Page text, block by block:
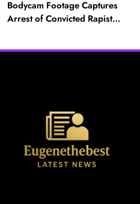
Bodycam Footage Captures
Arrest of Convicted Rapist